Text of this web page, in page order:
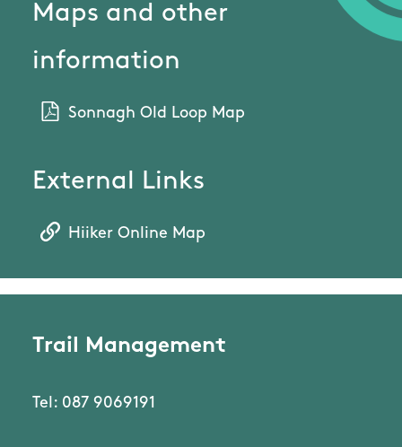
Maps and other
information
Sonnagh Old Loop Map
External Links
Hiiker Online Map
Trail Management
Tel: 087 9069191